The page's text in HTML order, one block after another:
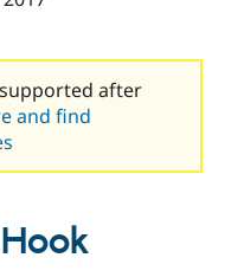
after
and find